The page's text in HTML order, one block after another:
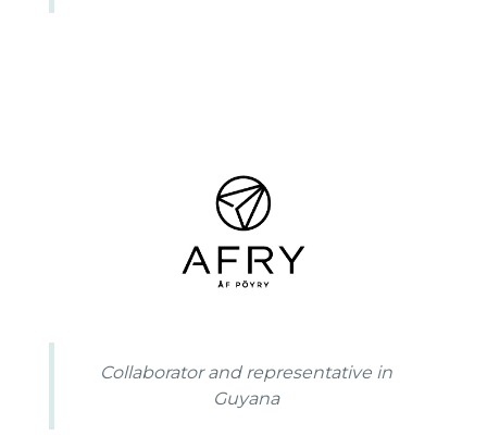
Collaborator and representative in
Guyana